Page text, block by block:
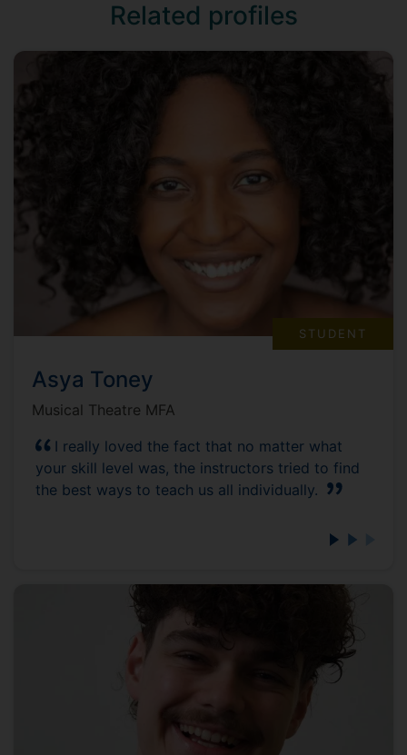
Related profiles
STUDENT
Asya Toney
Musical Theatre MFA
I really loved the fact that no matter what
your skill level was, the instructors tried to find
the best ways to teach us all individually.